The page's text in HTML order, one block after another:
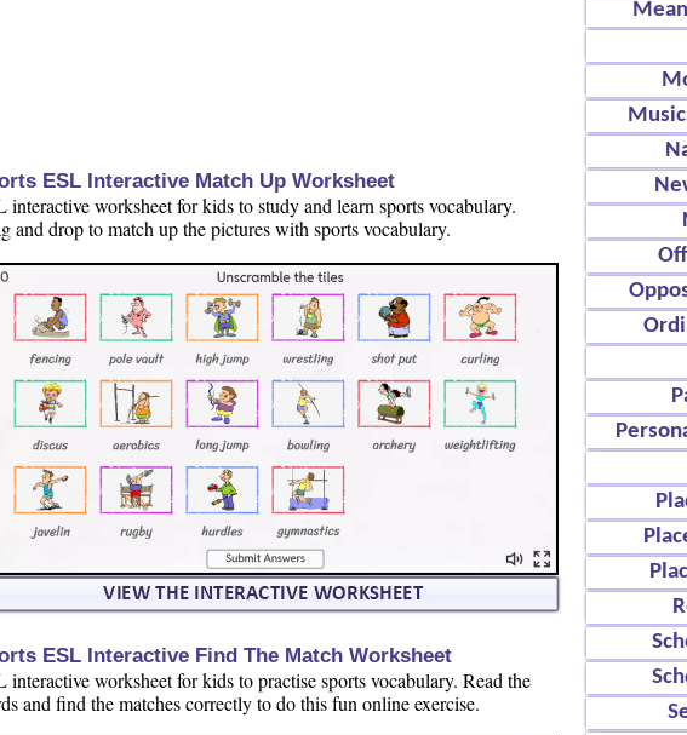
ESL Interactive Match Up Worksheet
interactive worksheet for kids to study and learn sports vocabulary.
and drop to match up the pictures with sports vocabulary.
ESL Interactive Find The Match Worksheet
interactive worksheet for kids to practise sports vocabulary. Read the
and find the matches correctly to do this fun online exercise.